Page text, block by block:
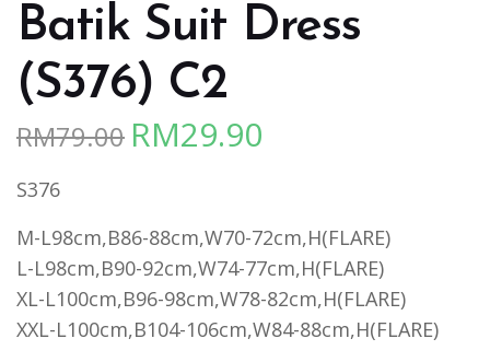
Batik Suit Dress
(S376) C2
RM79.00 Original
RM79.00.
RM29.90
RM29.90.
S376
M-L98cm,B86-88cm,W70-72cm,H(FLARE)
L-L98cm,B90-92cm,W74-77cm,H(FLARE)
XL-L100cm,B96-98cm,W78-82cm,H(FLARE)
XXL-L100cm,B104-106cm,W84-88cm,H(FLARE)